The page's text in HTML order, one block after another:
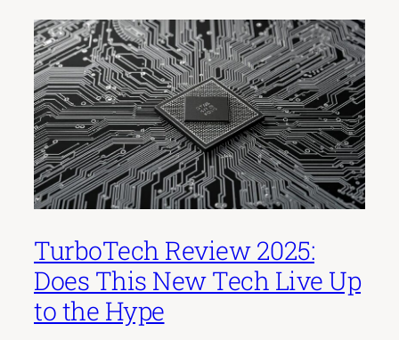
TurboTech Review 2025:
Does This New Tech Live Up
to the Hype